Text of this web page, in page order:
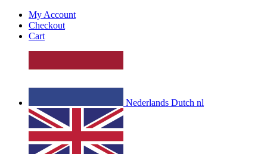
My Account
Checkout
Cart
Nederlands Dutch nl